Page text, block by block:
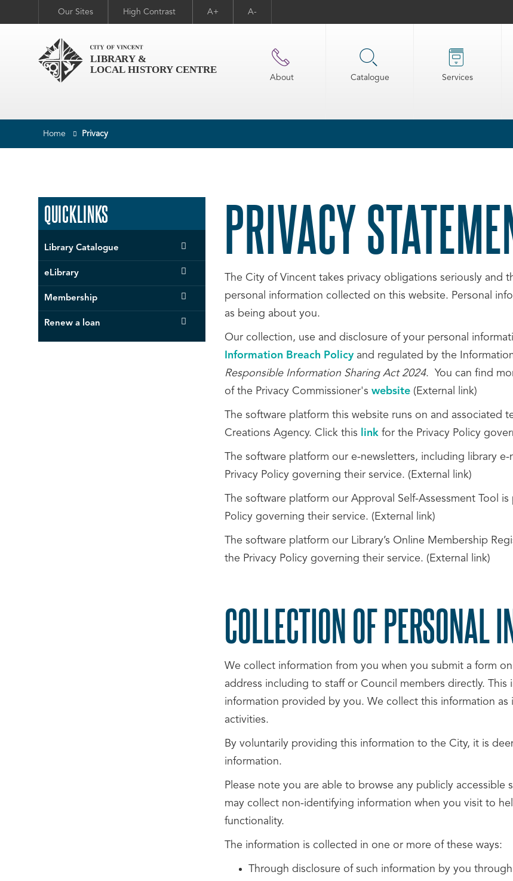
Our Sites High Contrast A+ A-
About Catalogue Services
Home Privacy
QUICKLINKS
Library Catalogue
eLibrary
Membership
Renew a loan
PRIVACY
The City of Vincent takes privacy obligations seriously and
personal information collected on this website. Personal
as being about you.
Our collection, use and disclosure of your personal
Information Breach Policy and regulated by the
Responsible Information Sharing Act 2024. You can find
of the Privacy Commissioner's website (External link)
The software platform this website runs on and associated
Creations Agency. Click this
link for the Privacy Policy
The software platform our e-newsletters, including library
Privacy Policy governing their service. (External link)
The software platform our Approval Self-Assessment Tool
Policy governing their service. (External link)
The software platform our Library’s Online Membership
the Privacy Policy governing their service. (External link)
COLLECTION OF PERSONAL
We collect information from you when you submit a form
address including to staff or Council members directly. This
information provided by you. We collect this information as
activities.
By voluntarily providing this information to the City, it is
information.
Please note you are able to browse any publicly
may collect non-identifying information when you visit to
functionality.
The information is collected in one or more of these ways:
Through disclosure of such information by you